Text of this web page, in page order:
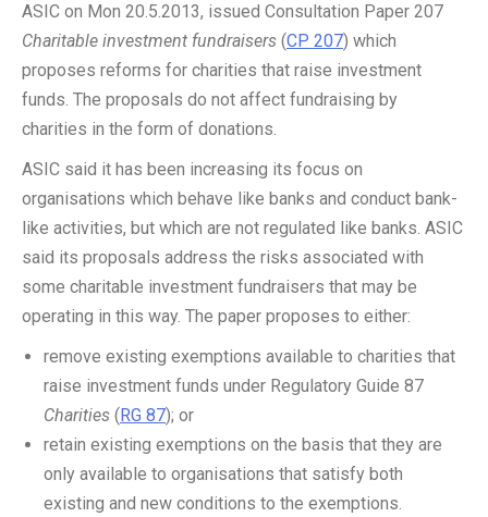
ASIC on Mon 20.5.2013, issued Consultation Paper 207
Charitable investment fundraisers (CP 207) which
proposes reforms for charities that raise investment
funds. The proposals do not affect fundraising by
charities in the form of donations.
ASIC said it has been increasing its focus on
organisations which behave like banks and conduct bank-
like activities, but which are not regulated like banks. ASIC
said its proposals address the risks associated with
some charitable investment fundraisers that may be
operating in this way. The paper proposes to either:
remove existing exemptions available to charities that
raise investment funds under Regulatory Guide 87
Charities (RG 87); or
retain existing exemptions on the basis that they are
only available to organisations that satisfy both
existing and new conditions to the exemptions.